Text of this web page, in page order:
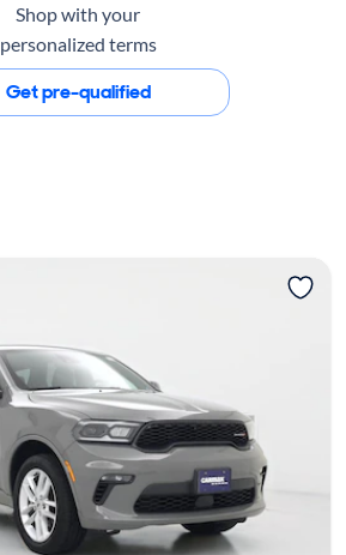
Shop with your
personalized terms
Get pre-qualified